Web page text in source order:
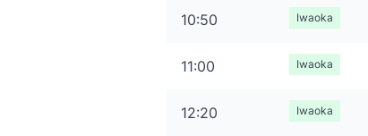
10:50 Iwaoka
11:00 Iwaoka
12:20 Iwaoka